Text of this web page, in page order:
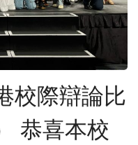
校際辯論比
恭喜本校